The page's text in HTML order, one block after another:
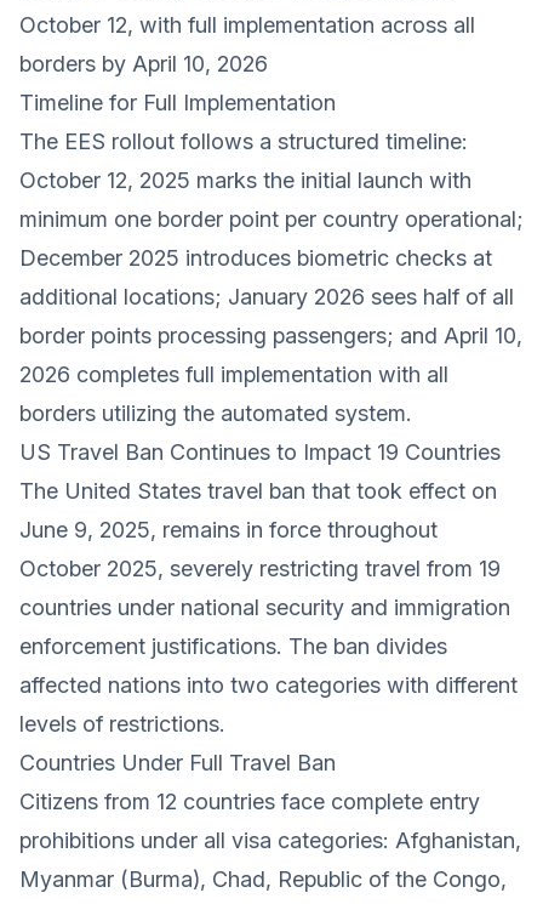
October 12, with full implementation across all
borders by April 10, 2026
Timeline for Full Implementation
The EES rollout follows a structured timeline:
October 12, 2025 marks the initial launch with
minimum one border point per country operational;
December 2025 introduces biometric checks at
additional locations; January 2026 sees half of all
border points processing passengers; and April 10,
2026 completes full implementation with all
borders utilizing the automated system.
US Travel Ban Continues to Impact 19 Countries
The United States travel ban that took effect on
June 9, 2025, remains in force throughout
October 2025, severely restricting travel from 19
countries under national security and immigration
enforcement justifications. The ban divides
affected nations into two categories with different
levels of restrictions.
Countries Under Full Travel Ban
Citizens from 12 countries face complete entry
prohibitions under all visa categories: Afghanistan,
Myanmar (Burma), Chad, Republic of the Congo,